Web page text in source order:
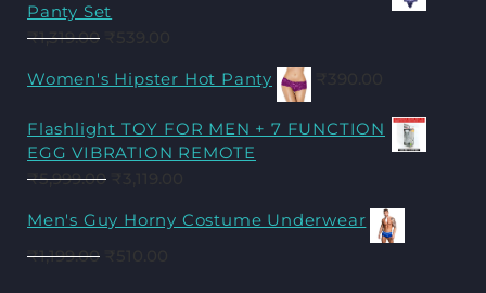
Panty Set
₹1,319.00
Women's Hipster Hot Panty
Flashlight TOY FOR MEN + 7 FUNCTION
EGG VIBRATION REMOTE
₹5,999.00
Men's Guy Horny Costume Underwear
₹1,199.00